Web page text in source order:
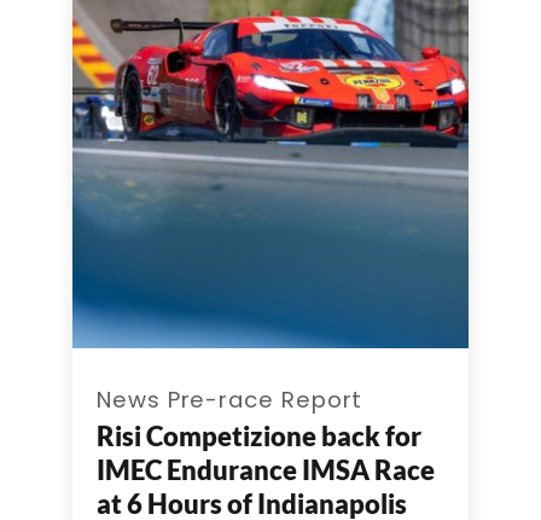
News Pre-race Report
Risi Competizione back for
IMEC Endurance IMSA Race
at 6 Hours of Indianapolis